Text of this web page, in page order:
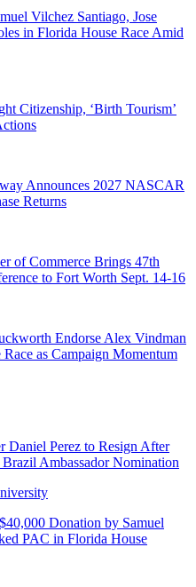
Vilchez Santiago, Jose
in Florida House Race Amid
Citizenship, ‘Birth Tourism’
Announces 2027 NASCAR
Returns
of Commerce Brings 47th
to Fort Worth Sept. 14-16
Endorse Alex Vindman
as Campaign Momentum
Daniel Perez to Resign After
Ambassador Nomination
Donation by Samuel
PAC in Florida House